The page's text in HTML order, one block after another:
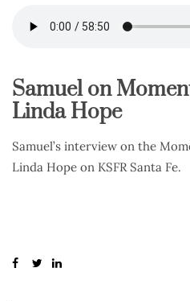
Samuel on
Linda Hope
Samuel’s interview on the
Linda Hope on KSFR Santa Fe.